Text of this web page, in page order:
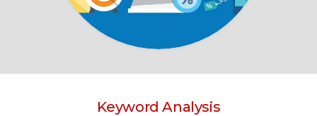
Keyword Analysis